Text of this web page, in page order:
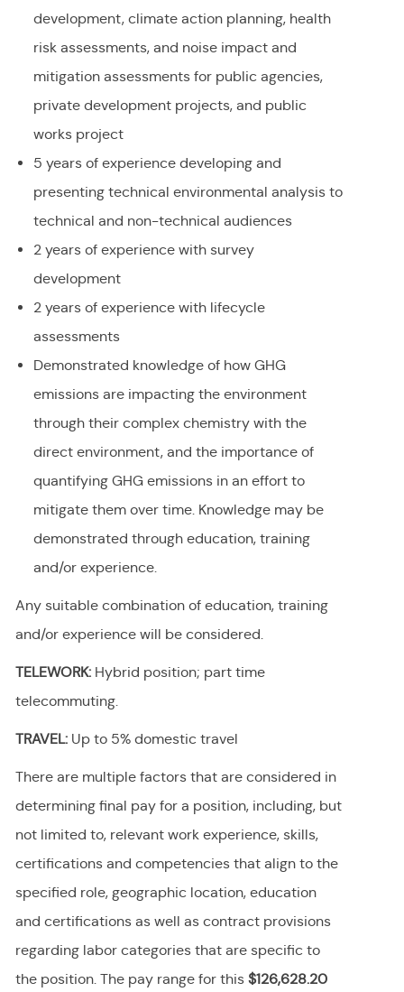
development, climate action planning, health
risk assessments, and noise impact and
mitigation assessments for public agencies,
private development projects, and public
works project
5 years of experience developing and
presenting technical environmental analysis to
technical and non-technical audiences
2 years of experience with survey
development
2 years of experience with lifecycle
assessments
Demonstrated knowledge of how GHG
emissions are impacting the environment
through their complex chemistry with the
direct environment, and the importance of
quantifying GHG emissions in an effort to
mitigate them over time. Knowledge may be
demonstrated through education, training
and/or experience.
Any suitable combination of education, training
and/or experience will be considered.
TELEWORK:Hybrid position; part time
telecommuting.
TRAVEL:Up to 5% domestic travel
There are multiple factors that are considered in
determining final pay for a position, including, but
not limited to, relevant work experience, skills,
certifications and competencies that align to the
specified role, geographic location, education
and certifications as well as contract provisions
regarding labor categories that are specific to
the position. The pay range for this $126,628.20